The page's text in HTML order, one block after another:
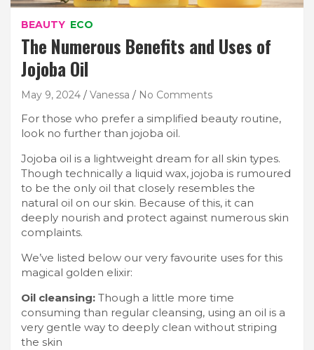
BEAUTY ECO
The Numerous Benefits and Uses of
Jojoba Oil
May 9, 2024 Vanessa No Comments
For those who prefer a simplified beauty routine,
look no further than jojoba oil.
Jojoba oil is a lightweight dream for all skin types.
Though technically a liquid wax, jojoba is rumoured
to be the only oil that closely resembles the
natural oil on our skin. Because of this, it can
deeply nourish and protect against numerous skin
complaints.
We’ve listed below our very favourite uses for this
magical golden elixir:
Oil cleansing: Though a little more time
consuming than regular cleansing, using an oil is a
very gentle way to deeply clean without striping
the skin